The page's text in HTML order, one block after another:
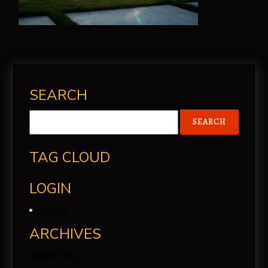
SEARCH
TAG CLOUD
LOGIN
ARCHIVES